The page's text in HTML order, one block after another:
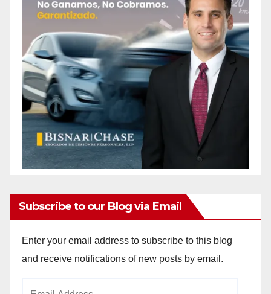
Subscribe to our Blog via Email
Enter your email address to subscribe to this blog
and receive notifications of new posts by email.